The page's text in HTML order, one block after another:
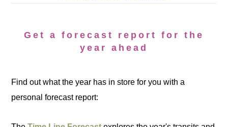
Get a forecast report for the
year ahead
Find out what the year has in store for you with a
personal forecast report: